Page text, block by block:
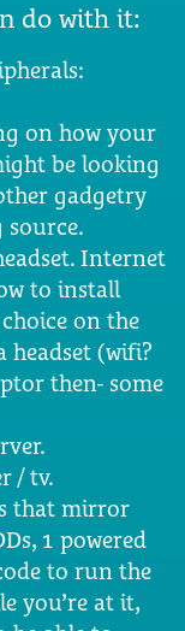
do with it:
on how your
be looking
gadgetry
source.
Internet
to install
on the
(wifi?
then- some
/ tv.
that mirror
1 powered
to run the
you’re at it,